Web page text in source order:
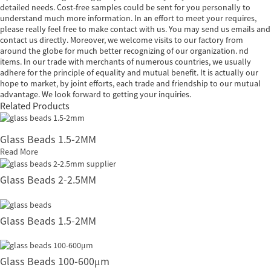
detailed needs. Cost-free samples could be sent for you personally to
understand much more information. In an effort to meet your requires,
please really feel free to make contact with us. You may send us emails and
contact us directly. Moreover, we welcome visits to our factory from
around the globe for much better recognizing of our organization. nd
items. In our trade with merchants of numerous countries, we usually
adhere for the principle of equality and mutual benefit. It is actually our
hope to market, by joint efforts, each trade and friendship to our mutual
advantage. We look forward to getting your inquiries.
Related Products
Glass Beads 1.5-2MM
Read More
Glass Beads 2-2.5MM
Glass Beads 1.5-2MM
Glass Beads 100-600μm